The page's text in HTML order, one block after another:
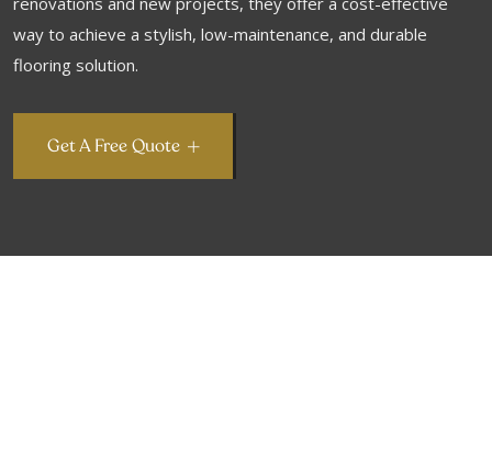
way to achieve a stylish, low-maintenance, and durable
flooring solution.
Get A Free Quote